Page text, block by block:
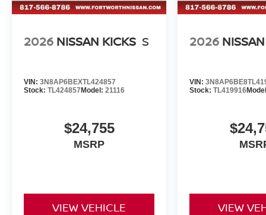
2026 NISSAN KICKS S
VIN: 3N8AP6BEXTL424857
Stock: TL424857Model: 21116
$24,755
MSRP
VIEW VEHICLE
2026
VIN:
Stock:TL419916
VIEW